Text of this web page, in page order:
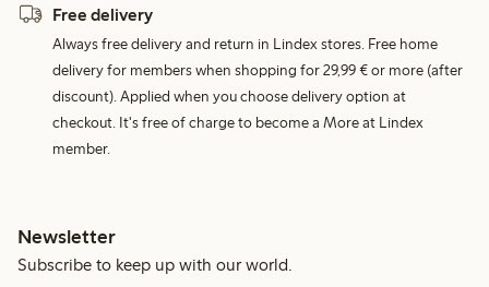
Free delivery
Always free delivery and return in Lindex stores. Free home
delivery for members when shopping for 29,99 € or more (after
discount). Applied when you choose delivery option at
checkout. It's free of charge to become a More at Lindex
member.
Newsletter
Subscribe to keep up with our world.